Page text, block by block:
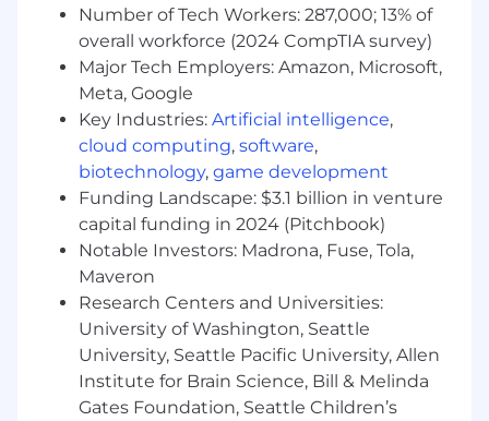
systems to identify gaps, inefficiencies, and
improvement opportunities.
Conduct advanced root cause and impact
analyses to proactively identify
performance issues, risks, or gaps,
recommending scalable, sustainable
solutions.
Synthesize complex qualitative and
quantitative data into executive‑ready
insights, narratives, and decision materials,
delivering clear recommendations with
measurable business outcomes.
Drive cross‑functional collaboration by
facilitating high‑impact stakeholder
meetings, workshops, and governance
forums to align priorities, resolve conflicts,
and accelerate delivery.
Number of Tech Workers: 287,000; 13% of
overall workforce (2024 CompTIA survey)
Major Tech Employers: Amazon, Microsoft,
Meta, Google
Key Industries: Artificial intelligence,
cloud computing, software,
biotechnology, game development
Funding Landscape: $3.1 billion in venture
capital funding in 2024 (Pitchbook)
Notable Investors: Madrona, Fuse, Tola,
Maveron
Research Centers and Universities:
University of Washington, Seattle
University, Seattle Pacific University, Allen
Institute for Brain Science, Bill & Melinda
Gates Foundation, Seattle Children’s